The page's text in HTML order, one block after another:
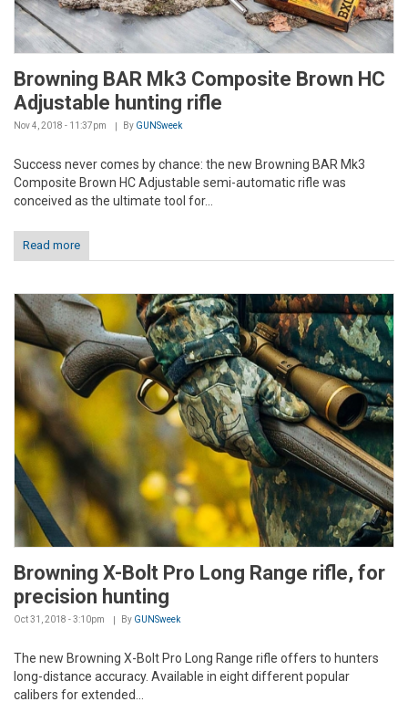
Browning BAR Mk3 Composite Brown HC
Adjustable hunting rifle
Nov 4, 2018 - 11:37pm By GUNSweek
Success never comes by chance: the new Browning BAR Mk3
Composite Brown HC Adjustable semi-automatic rifle was
conceived as the ultimate tool for...
Read more
Browning X-Bolt Pro Long Range rifle, for
precision hunting
Oct 31, 2018 - 3:10pm By GUNSweek
The new Browning X-Bolt Pro Long Range rifle offers to hunters
long-distance accuracy. Available in eight different popular
calibers for extended...